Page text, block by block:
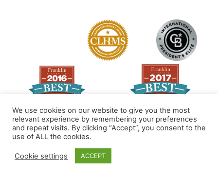
© 2026 All Rights Reserved
Made by PinPoint Local
We use cookies on our website to give you the most
relevant experience by remembering your preferences
and repeat visits. By clicking “Accept”, you consent to the
use of ALL the cookies.
Cookie settings ACCEPT